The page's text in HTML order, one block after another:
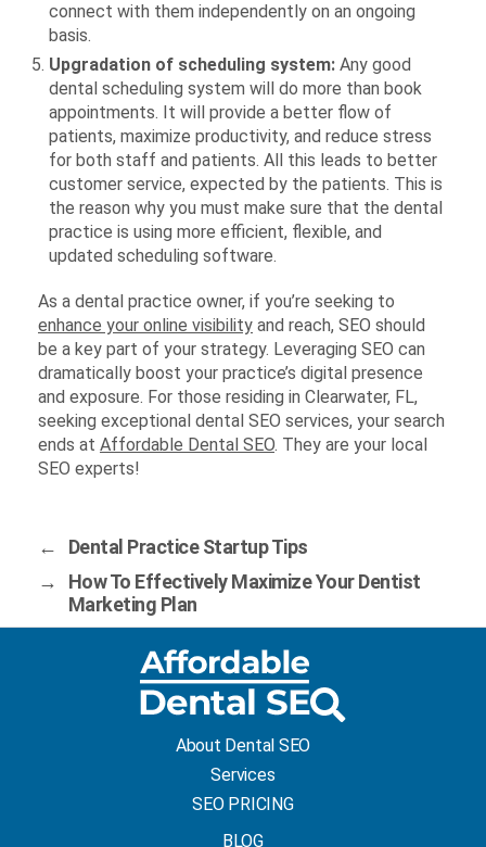
connect with them independently on an ongoing
basis.
Upgradation of scheduling system: Any good
dental scheduling system will do more than book
appointments. It will provide a better flow of
patients, maximize productivity, and reduce stress
for both staff and patients. All this leads to better
customer service, expected by the patients. This is
the reason why you must make sure that the dental
practice is using more efficient, flexible, and
updated scheduling software.
As a dental practice owner, if you’re seeking to
enhance your online visibility and reach, SEO should
be a key part of your strategy. Leveraging SEO can
dramatically boost your practice’s digital presence
and exposure. For those residing in Clearwater, FL,
seeking exceptional dental SEO services, your search
ends at Affordable Dental SEO. They are your local
SEO experts!
←
Dental Practice Startup Tips
→
How To Effectively Maximize Your Dentist
Marketing Plan
About Dental SEO
Services
SEO PRICING
BLOG